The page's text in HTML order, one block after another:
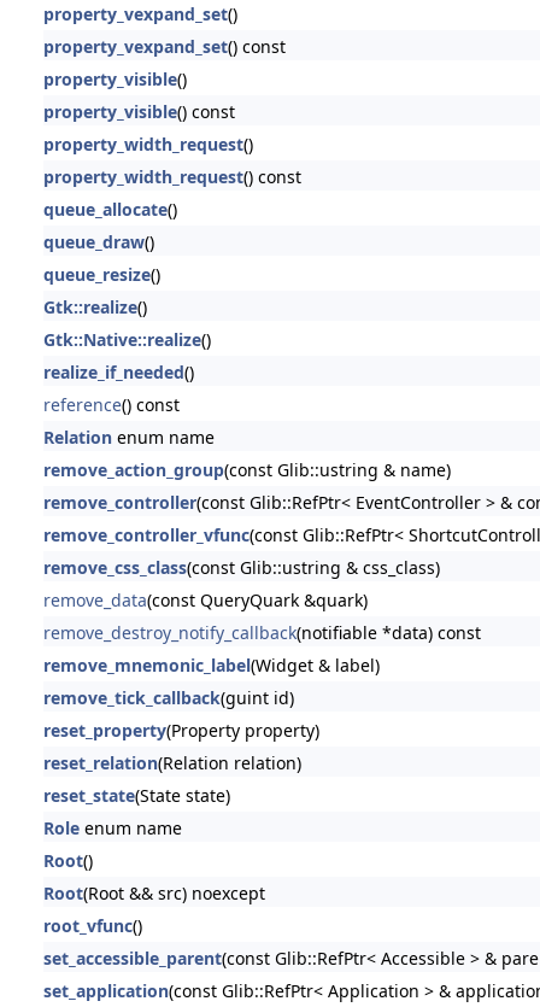
property_vexpand_set()
property_vexpand_set() const
property_visible()
property_visible() const
property_width_request()
property_width_request() const
queue_allocate()
queue_draw()
queue_resize()
Gtk::realize()
Gtk::Native::realize()
realize_if_needed()
reference() const
Relationenum name
remove_action_group(const Glib::ustring & name)
remove_controller(const Glib::RefPtr< EventController > &
remove_controller_vfunc(const Glib::RefPtr<
remove_css_class(const Glib::ustring & css_class)
remove_data(const QueryQuark &quark)
remove_destroy_notify_callback(notifiable *data) const
remove_mnemonic_label(Widget & label)
remove_tick_callback(guint id)
reset_property(Property property)
reset_relation(Relation relation)
reset_state(State state)
Roleenum name
Root()
Root(Root && src) noexcept
root_vfunc()
set_accessible_parent(const Glib::RefPtr< Accessible > &
set_application(const Glib::RefPtr< Application > &